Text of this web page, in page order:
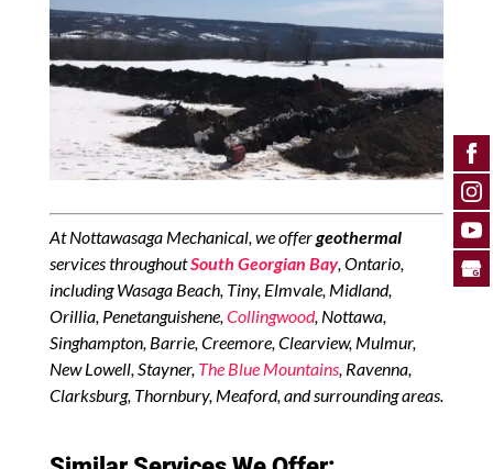
At Nottawasaga Mechanical, we offergeothermal
services throughoutSouth Georgian Bay, Ontario,
including Wasaga Beach, Tiny, Elmvale, Midland,
Orillia, Penetanguishene,Collingwood, Nottawa,
Singhampton, Barrie, Creemore, Clearview, Mulmur,
New Lowell, Stayner, The Blue Mountains, Ravenna,
Clarksburg, Thornbury, Meaford, and surrounding areas.